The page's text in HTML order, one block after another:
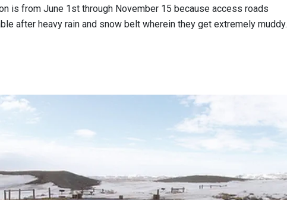
is from June 1st through November 15 because access roads
after heavy rain and snow belt wherein they get extremely muddy.